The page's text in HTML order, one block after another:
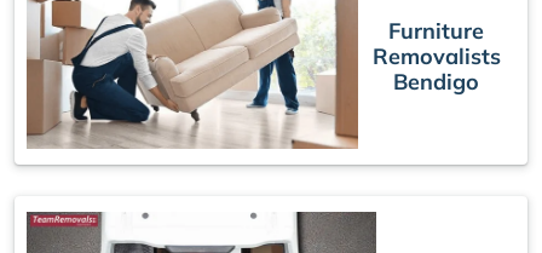
Furniture
Removalists
Bendigo